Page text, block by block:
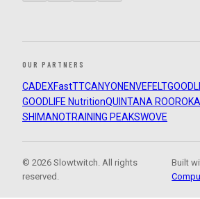
OUR PARTNERS
CADEXFastTTCANYON ENVEFELT
GOODLIFE NutritionQUINTANA ROO
SHIMANOTRAINING PEAKSWOVE
© 2026 Slowtwitch. All rights
reserved.
Built